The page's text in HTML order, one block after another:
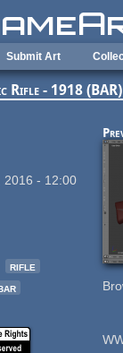
Submit Art
Rifle - 1918 (BAR)
2016 - 12:00
rifle